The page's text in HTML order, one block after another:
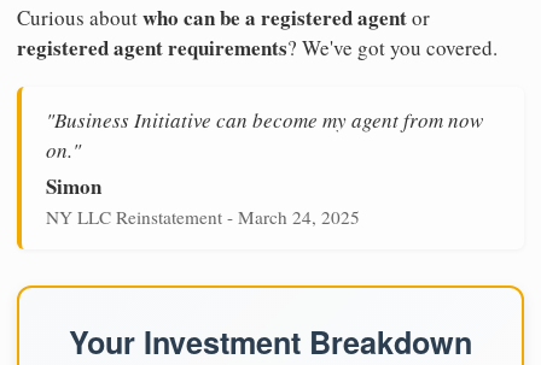
Curious aboutwho can be a registered agentor
registered agent requirements? We've got you covered.
"Business Initiative can become my agent from now
on."
Simon
NY LLC Reinstatement - March 24, 2025
Your Investment Breakdown